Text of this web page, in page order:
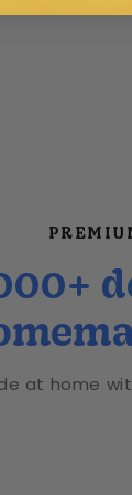
at home